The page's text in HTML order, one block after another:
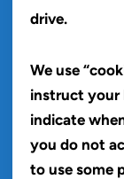
drive.
We use
instruct your
indicate
you do not
to use some